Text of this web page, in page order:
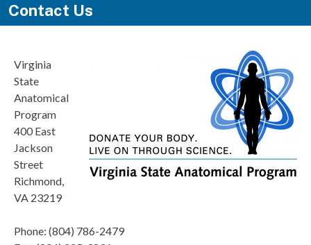
Contact Us
Virginia
State
Anatomical
Program
400 East
Jackson
Street
Richmond,
VA 23219
Phone: (804) 786-2479